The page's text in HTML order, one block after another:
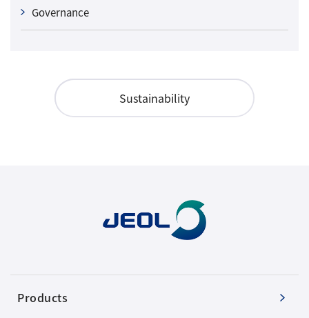
Governance
Sustainability
Products